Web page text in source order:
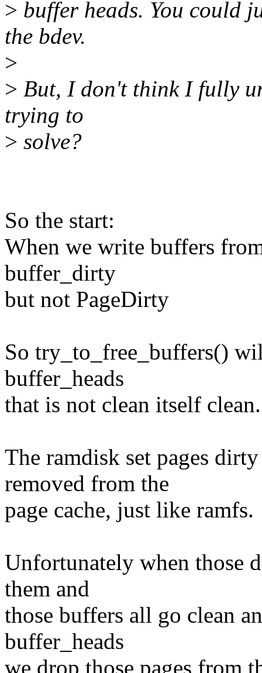
> buffer heads. You could
the bdev.
>
> But, I don't think I fully
trying to
> solve?
So the start:
When we write buffers
buffer_dirty
but not PageDirty
So try_to_free_buffers()
buffer_heads
that is not clean itself clean.
The ramdisk set pages
removed from the
page cache, just like ramfs.
Unfortunately when those
them and
those buffers all go clean
buffer_heads
we drop those pages from